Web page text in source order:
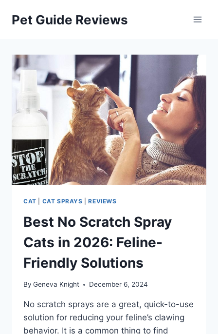
Pet Guide Reviews
CAT CAT SPRAYS |REVIEWS
Best No Scratch Spray
Cats in 2026: Feline-
Friendly Solutions
By Geneva Knight December 6, 2024
No scratch sprays are a great, quick-to-use
solution for reducing your feline’s clawing
behavior. It is a common thing to find